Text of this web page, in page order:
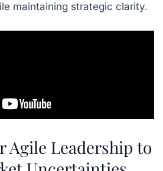
maintaining strategic clarity.
Agile Leadership to